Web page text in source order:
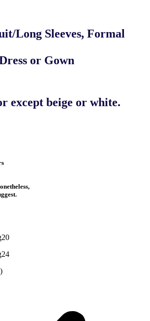
Long Sleeves, Formal
or Gown
except beige or white.